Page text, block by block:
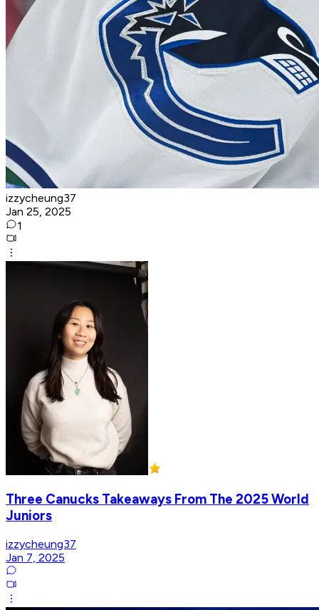
izzycheung37
Jan 25, 2025
1
Three Canucks Takeaways From The 2025 World
Juniors
izzycheung37
Jan 7, 2025